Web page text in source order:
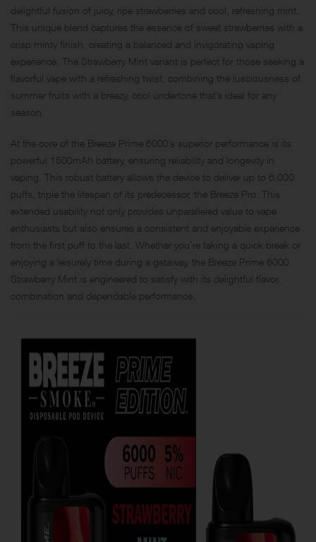
delightful fusion of juicy, ripe strawberries and cool, refreshing mint.
This unique blend captures the essence of sweet strawberries with a
crisp minty finish, creating a balanced and invigorating vaping
experience. The Strawberry Mint variant is perfect for those seeking a
flavorful vape with a refreshing twist, combining the lusciousness of
summer fruits with a breezy, cool undertone that’s ideal for any
season.
At the core of the Breeze Prime 6000’s superior performance is its
powerful 1500mAh battery, ensuring reliability and longevity in
vaping. This robust battery allows the device to deliver up to 6,000
puffs, triple the lifespan of its predecessor, the Breeze Pro. This
extended usability not only provides unparalleled value to vape
enthusiasts but also ensures a consistent and enjoyable experience
from the first puff to the last. Whether you’re taking a quick break or
enjoying a leisurely time during a getaway, the Breeze Prime 6000
Strawberry Mint is engineered to satisfy with its delightful flavor
combination and dependable performance.